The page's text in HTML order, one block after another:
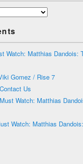
Watch: Matthias Dandois:
Gomez / Rise 7
Contact Us
Must Watch: Matthias
Watch: Matthias